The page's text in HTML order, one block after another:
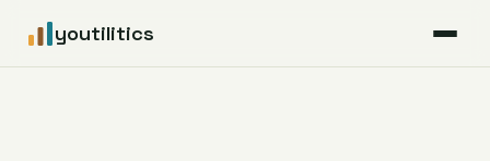
youtilitics